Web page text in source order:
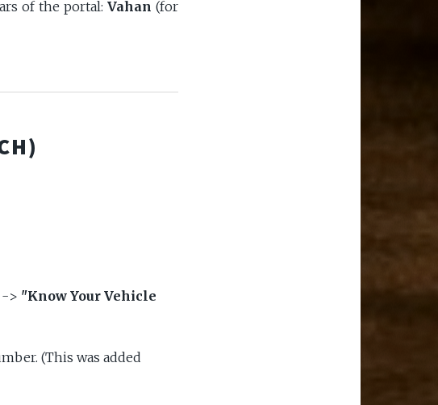
of the portal: Vahan (for
> "Know Your Vehicle
(This was added